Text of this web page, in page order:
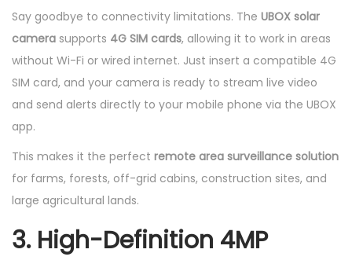
Say goodbye to connectivity limitations. The UBOX solar
camera supports 4G SIM cards, allowing it to work in areas
without Wi-Fi or wired internet. Just insert a compatible 4G
SIM card, and your camera is ready to stream live video
and send alerts directly to your mobile phone via the UBOX
app.
This makes it the perfect remote area surveillance solution
for farms, forests, off-grid cabins, construction sites, and
large agricultural lands.
3. High-Definition 4MP